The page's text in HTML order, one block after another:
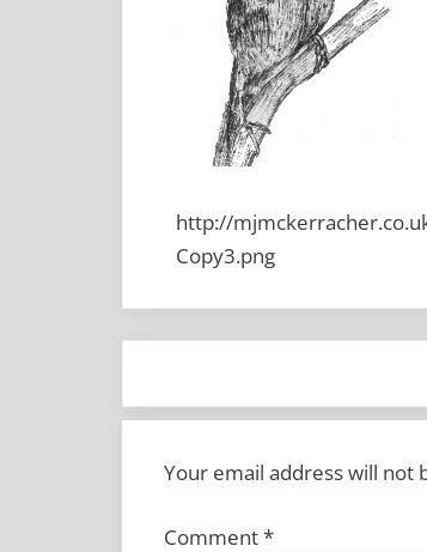
http://
Copy3.png
Your email address will not
Comment*